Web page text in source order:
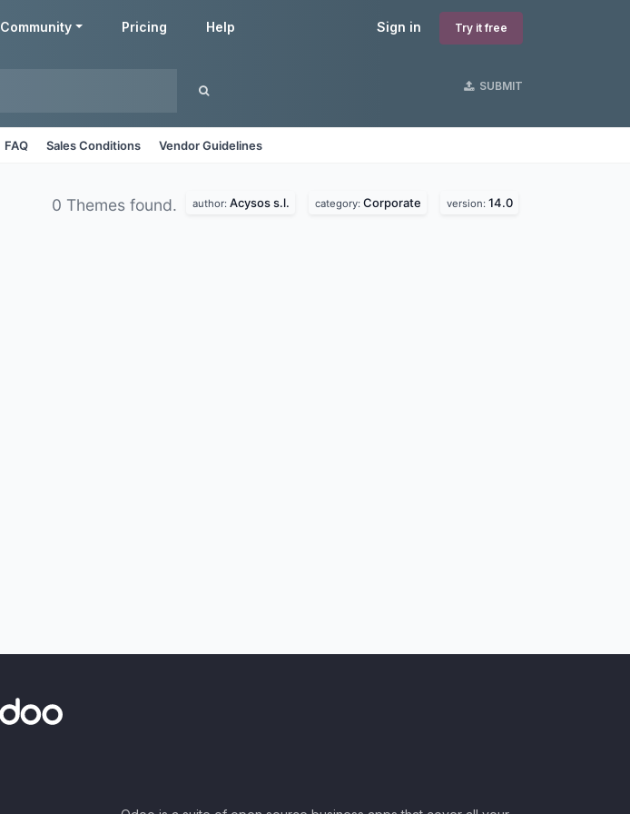
Sign in Try it free
Community Pricing Help
SUBMIT
FAQ Sales Conditions Vendor Guidelines
0 Themes found. author: Acysos s.l. category: Corporate version: 14.0